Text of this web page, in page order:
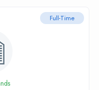
Full-Time